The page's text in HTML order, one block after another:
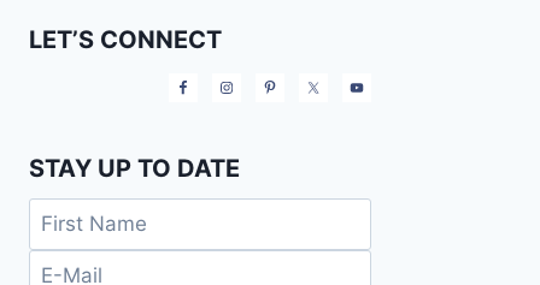
LET’S CONNECT
STAY UP TO DATE